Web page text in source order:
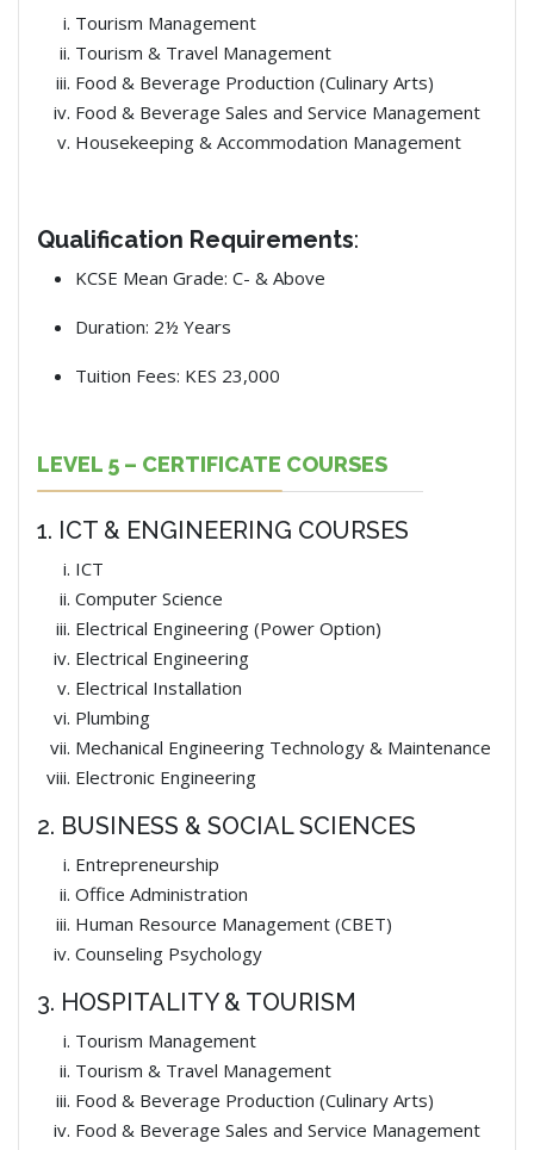
Tourism Management
Tourism & Travel Management
Food & Beverage Production (Culinary Arts)
Food & Beverage Sales and Service Management
Housekeeping & Accommodation Management
Qualification Requirements:
KCSE Mean Grade: C- & Above
Duration: 2½ Years
Tuition Fees: KES 23,000
LEVEL 5 – CERTIFICATE COURSES
1. ICT & ENGINEERING COURSES
ICT
Computer Science
Electrical Engineering (Power Option)
Electrical Engineering
Electrical Installation
Plumbing
Mechanical Engineering Technology & Maintenance
Electronic Engineering
2. BUSINESS & SOCIAL SCIENCES
Entrepreneurship
Office Administration
Human Resource Management (CBET)
Counseling Psychology
3. HOSPITALITY & TOURISM
Tourism Management
Tourism & Travel Management
Food & Beverage Production (Culinary Arts)
Food & Beverage Sales and Service Management